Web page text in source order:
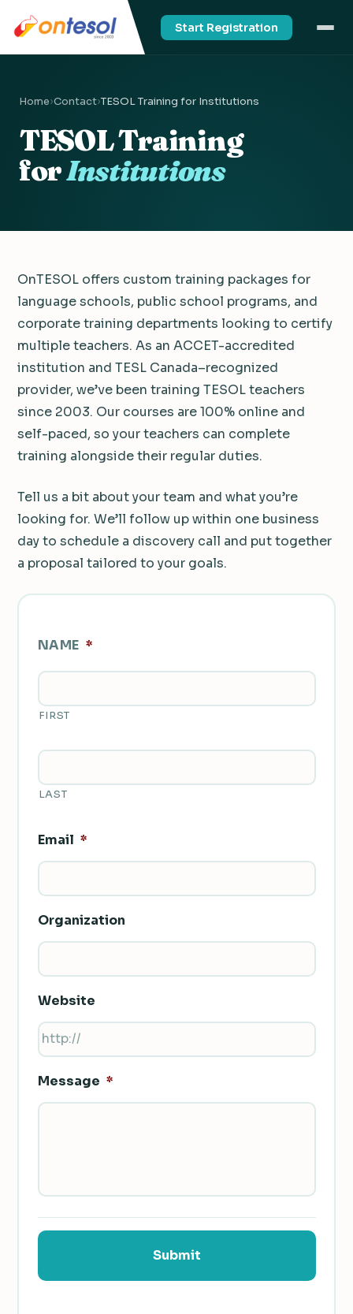
Start Registration
Home›Contact›TESOL Training for Institutions
TESOL Training
forInstitutions
OnTESOL offers custom training packages for
language schools, public school programs, and
corporate training departments looking to certify
multiple teachers. As an ACCET-accredited
institution and TESL Canada–recognized
provider, we’ve been training TESOL teachers
since 2003. Our courses are 100% online and
self-paced, so your teachers can complete
training alongside their regular duties.
Tell us a bit about your team and what you’re
looking for. We’ll follow up within one business
day to schedule a discovery call and put together
a proposal tailored to your goals.
NAME *
FIRST
LAST
Email *
Organization
Website
Message *